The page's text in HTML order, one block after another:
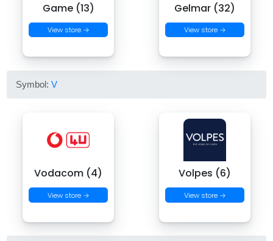
Game (13)
View store →
Gelmar (32)
View store →
Symbol:V
Vodacom (4)
View store →
Volpes (6)
View store →